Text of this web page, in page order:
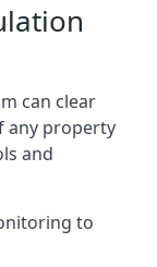
can clear
any property
and
to